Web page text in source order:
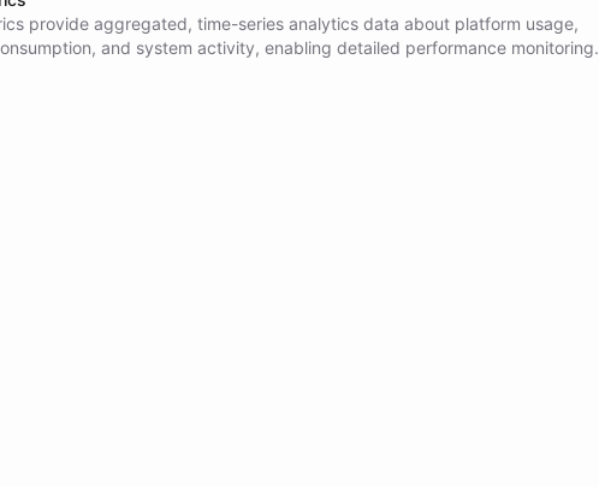
provide aggregated, time-series analytics data about platform usage,
and system activity, enabling detailed performance monitoring,